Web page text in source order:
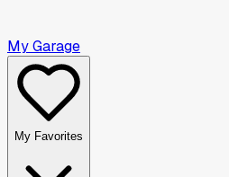
My Garage
My Favorites